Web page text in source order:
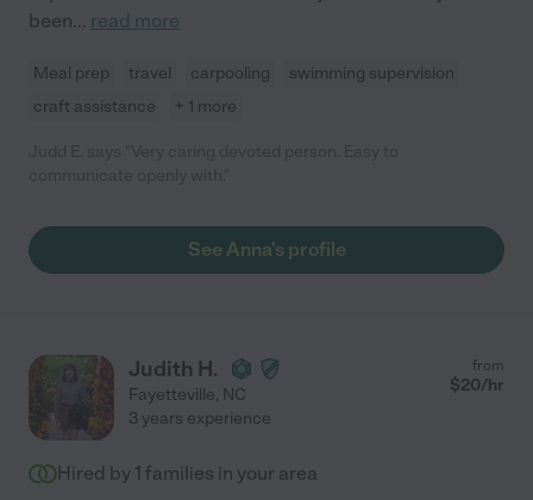
been... read more
Meal prep travel carpooling
swimming supervision
craft assistance
+ 1 more
See Anna's profile
Judith H.
Fayetteville, NC
from
$20/hr
3 years experience
Hired by 1 families in your area